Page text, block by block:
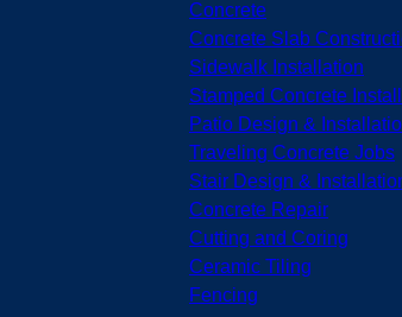
Concrete
Concrete Slab
Sidewalk Installation
Stamped Concrete
Patio Design &
Traveling Concrete Jobs
Stair Design &
Concrete Repair
Cutting and Coring
Ceramic Tiling
Fencing